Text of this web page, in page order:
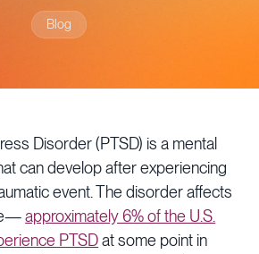
Blog
Disorder (PTSD) is a mental
can develop after experiencing
event. The disorder affects
approximately 6% of the U.S.
PTSDat some point in